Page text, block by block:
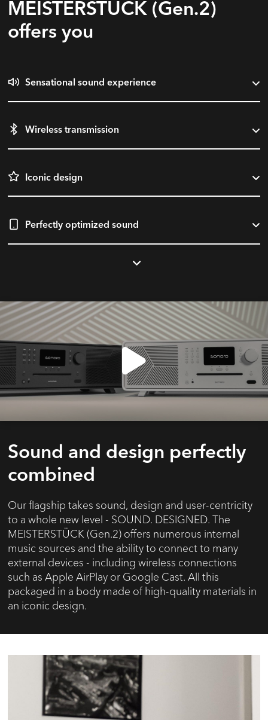
MEISTERSTÜCK (Gen.2)
offers you
Sensational sound experience
Wireless transmission
Iconic design
Perfectly optimized sound
Sound and design perfectly
combined
Our flagship takes sound, design and user-centricity
to a whole new level - SOUND. DESIGNED. The
MEISTERSTÜCK (Gen.2) offers numerous internal
music sources and the ability to connect to many
external devices - including wireless connections
such as Apple AirPlay or Google Cast. All this
packaged in a body made of high-quality materials in
an iconic design.